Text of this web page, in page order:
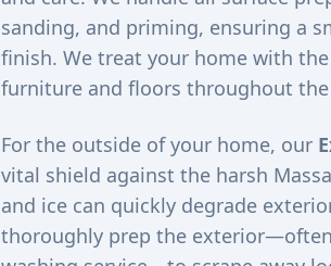
sanding, and priming, ensuring a
finish. We treat your home with
furniture and floors throughout the
For the outside of your home, our
vital shield against the harsh
and ice can quickly degrade
thoroughly prep the